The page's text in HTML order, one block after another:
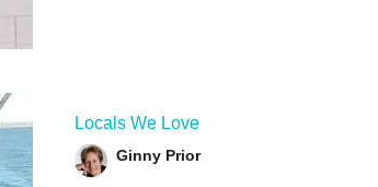
Locals We Love
Ginny Prior